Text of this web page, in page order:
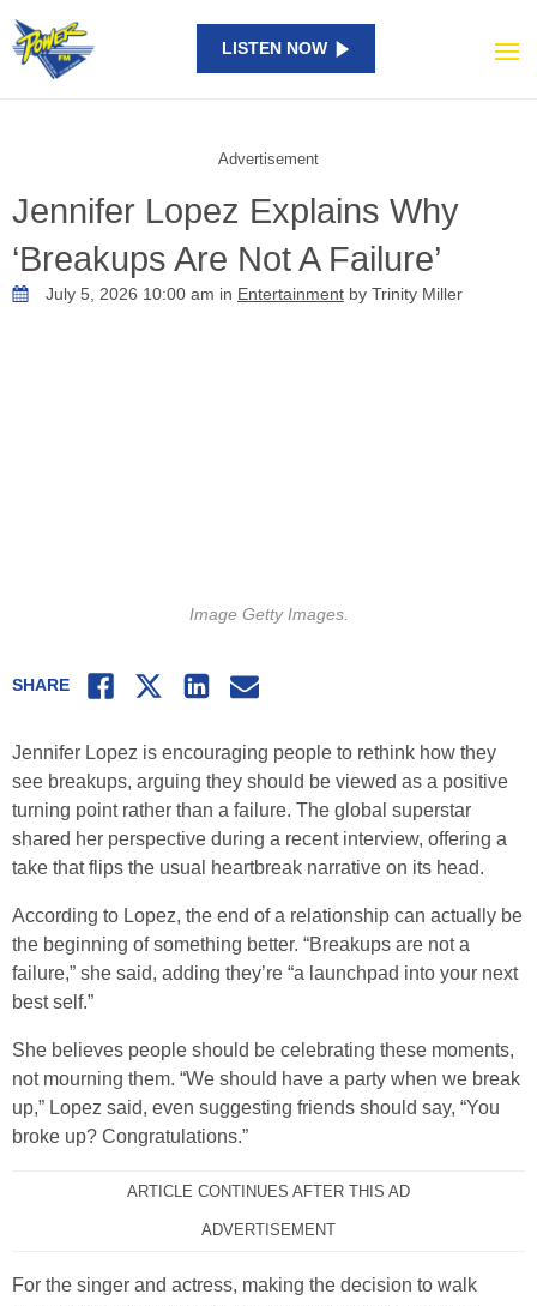
LISTEN NOW
Advertisement
Jennifer Lopez Explains Why
‘Breakups Are Not A Failure’
July 5, 2026 10:00 am in Entertainment by Trinity Miller
Image Getty Images.
SHARE Facebook
Twitter LinkedInEmail
Jennifer Lopez is encouraging people to rethink how they
see breakups, arguing they should be viewed as a positive
turning point rather than a failure. The global superstar
shared her perspective during a recent interview, offering a
take that flips the usual heartbreak narrative on its head.
According to Lopez, the end of a relationship can actually be
the beginning of something better. “Breakups are not a
failure,” she said, adding they’re “a launchpad into your next
best self.”
She believes people should be celebrating these moments,
not mourning them. “We should have a party when we break
up,” Lopez said, even suggesting friends should say, “You
broke up? Congratulations.”
ARTICLE CONTINUES AFTER THIS AD
ADVERTISEMENT
For the singer and actress, making the decision to walk